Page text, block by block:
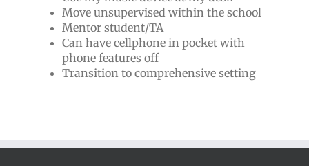
Move unsupervised within the school
Mentor student/TA
Can have cellphone in pocket with
phone features off
Transition to comprehensive setting